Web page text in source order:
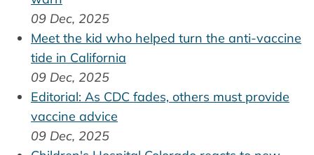
09 Dec, 2025
Meet the kid who helped turn the anti-vaccine
tide in California
09 Dec, 2025
Editorial: As CDC fades, others must provide
vaccine advice
09 Dec, 2025